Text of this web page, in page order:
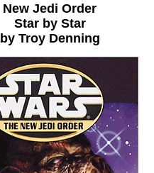
New Jedi Order
Star by Star
by Troy Denning